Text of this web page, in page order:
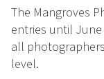
The Mangroves
entries until
all
level.